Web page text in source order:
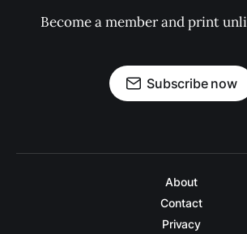
Become a member and print
Subscribe now
About
Contact
Privacy